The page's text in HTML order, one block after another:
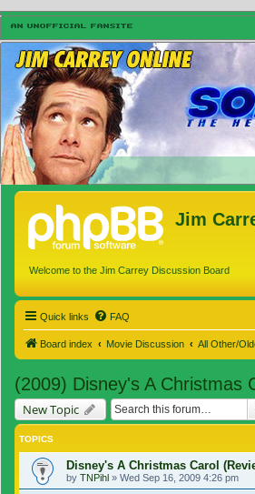
Jim
Welcome to the Jim Carrey Discussion Board
Quick links FAQ
Board index Movie Discussion All Other/
(2009) Disney's A Christmas
New Topic
TOPICS
Disney's A Christmas Carol
by TNPihl » Wed Sep 16, 2009 4:26 pm